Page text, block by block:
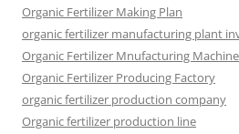
Organic Fertilizer Making Plan
organic fertilizer manufacturing plant
Organic Fertilizer Mnufacturing
Organic Fertilizer Producing Factory
organic fertilizer production company
Organic fertilizer production line